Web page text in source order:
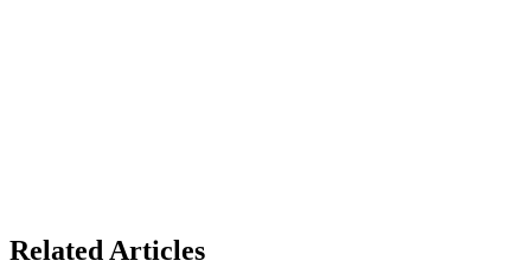
Related Articles